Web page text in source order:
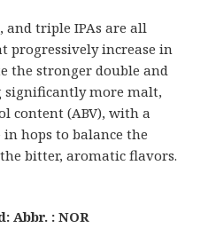
and triple IPAs are all
progressively increase in
the stronger double and
significantly more malt,
content (ABV), with a
hops to balance the
bitter, aromatic flavors.
Abbr. : NOR